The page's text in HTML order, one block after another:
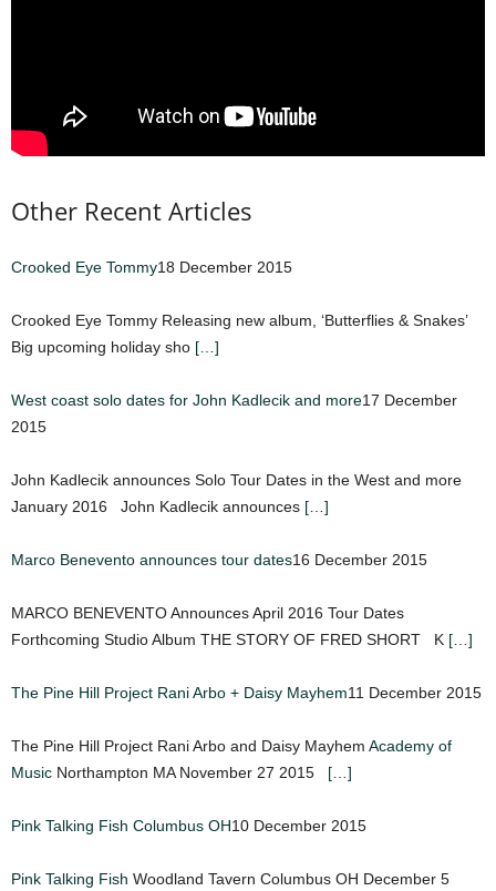
Other Recent Articles
Crooked Eye Tommy18 December 2015
Crooked Eye Tommy Releasing new album, ‘Butterflies & Snakes’
Big upcoming holiday sho […]
West coast solo dates for John Kadlecik and more17 December
2015
John Kadlecik announces Solo Tour Dates in the West and more
January 2016 John Kadlecik announces […]
Marco Benevento announces tour dates16 December 2015
MARCO BENEVENTO Announces April 2016 Tour Dates
Forthcoming Studio Album THE STORY OF FRED SHORT K […]
The Pine Hill Project Rani Arbo + Daisy Mayhem11 December 2015
The Pine Hill Project Rani Arbo and Daisy Mayhem Academy of
Music Northampton MA November 27 2015 […]
Pink Talking Fish Columbus OH10 December 2015
Pink Talking Fish Woodland Tavern Columbus OH December 5